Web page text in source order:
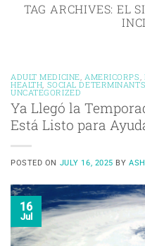
TAG ARCHIVES: EL
ADULT MEDICINE AMERICORPS
HEALTH SOCIAL
UNCATEGORIZED
Ya Llegó la
Está Listo para
POSTED ON JULY 16, 2025 BY
16
Jul